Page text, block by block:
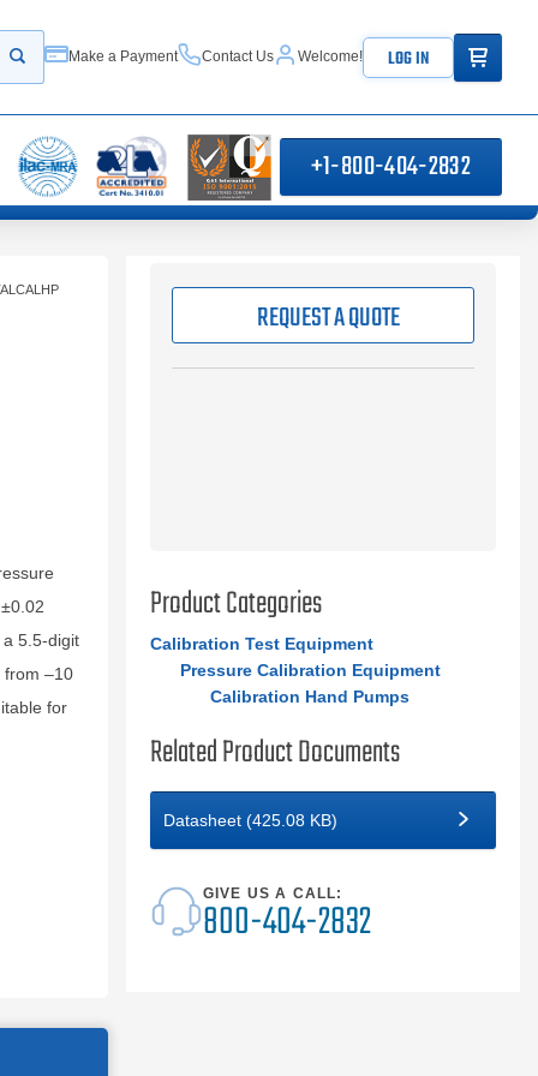
Start your search
Make a Payment Contact Us Welcome! LOG IN ITEMS IN
+1-800-404-2832
5.5‑digit
from –10
for
REQUEST A QUOTE
Product Categories
Calibration Test Equipment
Pressure Calibration Equipment
Calibration Hand Pumps
Related Product Documents
Datasheet (425.08 KB)
GIVE US A CALL:
800-404-2832